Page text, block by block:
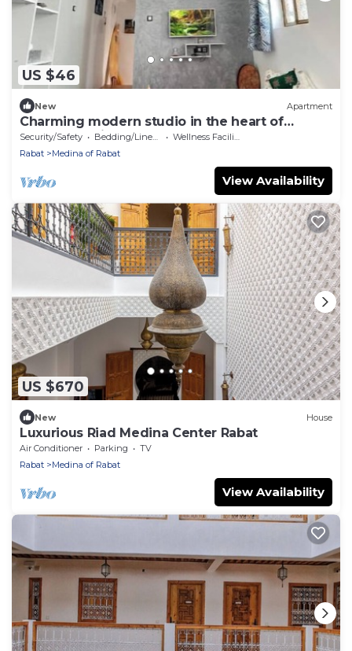
US $46
New Apartment
Charming modern studio in the heart of
Rabat's medina, close to the beach and
streetcar.
Security/Safety Bedding/Linens
Wellness Facilities
Rabat
Medina of Rabat
View Availability
US $670
New House
Luxurious Riad Medina Center Rabat
Air Conditioner Parking
TV
Rabat
Medina of Rabat
View Availability